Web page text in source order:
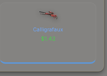
Calligrafaux
$1.42